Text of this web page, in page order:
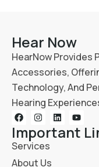
Hear Now
HearNow Provides
Accessories,
Technology, And
Hearing
Important
Services
About Us